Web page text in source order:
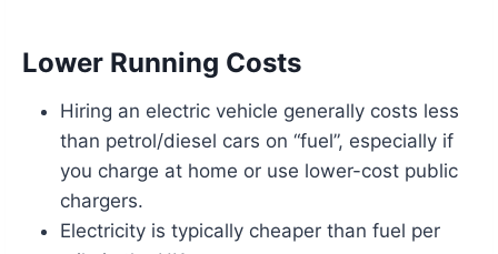
Lower Running Costs
Hiring an electric vehicle generally costs less
than petrol/diesel cars on “fuel”, especially if
you charge at home or use lower-cost public
chargers.
Electricity is typically cheaper than fuel per